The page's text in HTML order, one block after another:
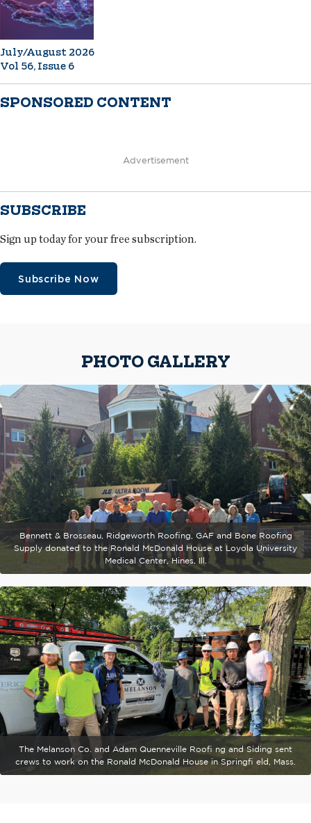
July/August 2026
Vol 56, Issue 6
SPONSORED CONTENT
Advertisement
SUBSCRIBE
Sign up today for your free subscription.
Subscribe Now
PHOTO GALLERY
Bennett & Brosseau, Ridgeworth Roofing, GAF and Bone Roofing
Supply donated to the Ronald McDonald House at Loyola University
Medical Center, Hines, Ill.
The Melanson Co. and Adam Quenneville Roofi ng and Siding sent
crews to work on the Ronald McDonald House in Springfi eld, Mass.